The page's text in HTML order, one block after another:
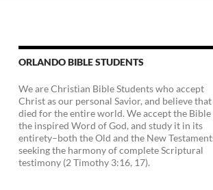
ORLANDO BIBLE STUDENTS
We are Christian Bible Students who accept
Christ as our personal Savior, and believe that
died for the entire world. We accept the Bible
the inspired Word of God, and study it in its
entirety–both the Old and the New
seeking the harmony of complete Scriptural
testimony (2 Timothy 3:16, 17).